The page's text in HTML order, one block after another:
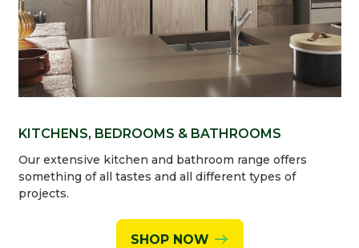
KITCHENS, BEDROOMS & BATHROOMS
Our extensive kitchen and bathroom range offers
something of all tastes and all different types of
projects.
SHOP NOW